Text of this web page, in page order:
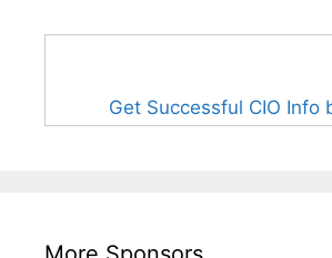
Get Successful CIO Info